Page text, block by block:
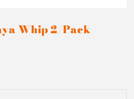
Whip 2/Pack